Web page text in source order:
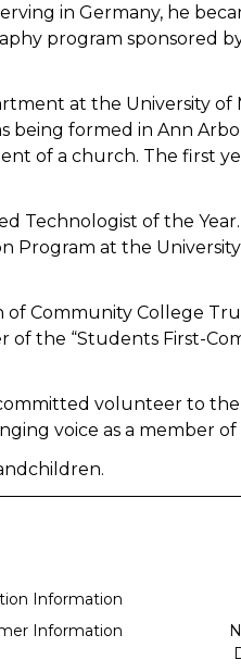
in Germany, he
program sponsored
at the University of
formed in Ann
of a church. The first
Technologist of the
Program at the
Community College
of the “Students First-
volunteer to
voice as a member
Information
Information